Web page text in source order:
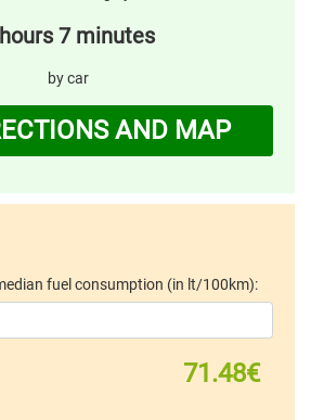
7 minutes
by car
AND MAP
fuel consumption (in lt/100km):
71.48€